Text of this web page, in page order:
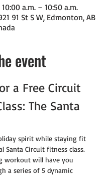
a.m. – 10:50 a.m.
91 St S W, Edmonton, AB
event
a Free Circuit
The Santa
spirit while staying fit
Santa Circuit fitness class.
workout will have you
a series of 5 dynamic